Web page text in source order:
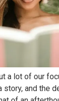
a lot of our
story, and the